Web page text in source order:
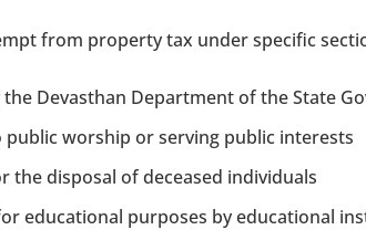
from property tax under specific
Devasthan Department of the State
worship or serving public interests
the disposal of deceased individuals
educational purposes by educational